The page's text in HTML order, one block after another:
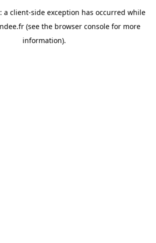
a client-side exception has occurred while
(see the browser consolefor more
information).